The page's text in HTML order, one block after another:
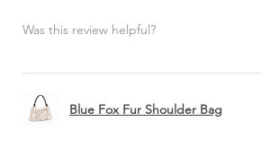
Was this review helpful?
Blue Fox Fur Shoulder Bag